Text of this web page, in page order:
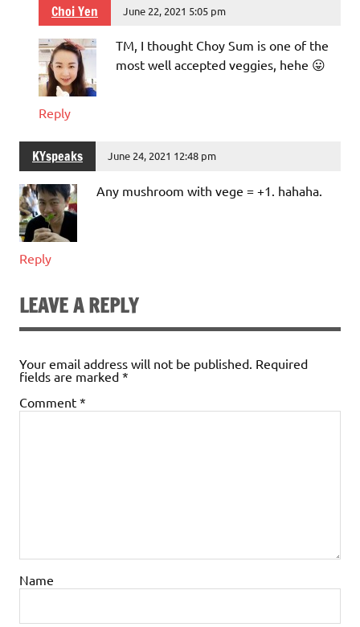
Choi Yen June 22, 2021 5:05 pm
TM, I thought Choy Sum is one of the
most well accepted veggies, hehe 😛
Reply
KYspeaks June 24, 2021 12:48 pm
Any mushroom with vege = +1. hahaha.
Reply
LEAVE A REPLY
Your email address will not be published. Required
fields are marked *
Comment *
Name